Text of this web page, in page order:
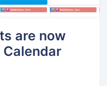
are now